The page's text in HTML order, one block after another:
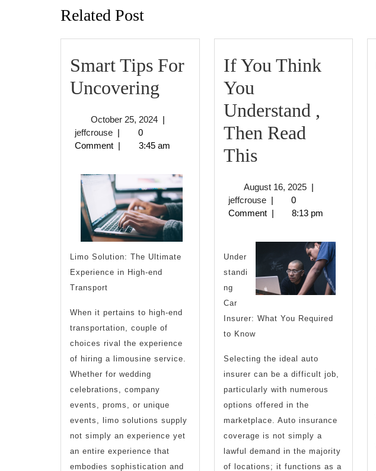
Related Post
Smart Tips For
Uncovering
For
Uncovering
October 25, 2024October
2024
|
jeffcrousejeffcrouse
|
0
Comment | 3:45 am
Limo Solution: The Ultimate
Experience in High-end
Transport
When it pertains to high-end
transportation, couple of
choices rival the experience
of hiring a limousine service.
Whether for wedding
celebrations, company
events, proms, or unique
events, limo solutions supply
not simply an experience yet
an entire experience that
embodies sophistication and
If You Think
You
Understand ,
Then Read
ThisIf
Think
You
Understand
Then
Read
August 16, 2025August
2025
|
jeffcrousejeffcrouse
|
0
Comment | 8:13 pm
Under
standi
ng
Car
Insurer: What You Required
to Know
Selecting the ideal auto
insurer can be a difficult job,
particularly with numerous
options offered in the
marketplace. Auto insurance
coverage is not simply a
lawful demand in the majority
of locations; it functions as a